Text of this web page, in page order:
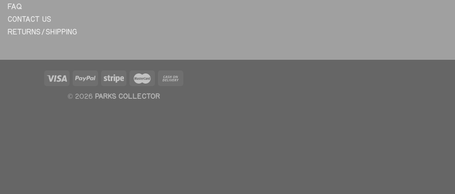
FAQ
CONTACT US
RETURNS/SHIPPING
© 2026 PARKS COLLECTOR